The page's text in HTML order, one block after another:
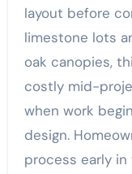
layout before
limestone lots
oak canopies,
costly mid-
when work
design.
process early